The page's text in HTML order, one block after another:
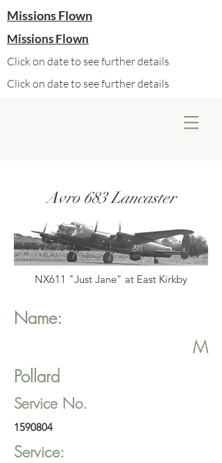
Missions Flown
Missions Flown
Click on date to see further details
Click on date to see further details
Avro 683 Lancaster
NX611 "Just Jane" at East Kirkby
Name:
M
Pollard
Service No.
1590804
Service: